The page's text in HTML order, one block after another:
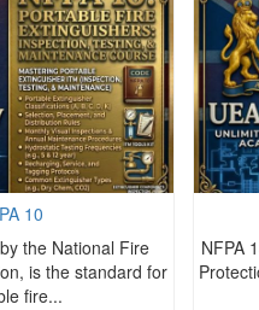
10
the National Fire
is the standard for
fire...
NFPA